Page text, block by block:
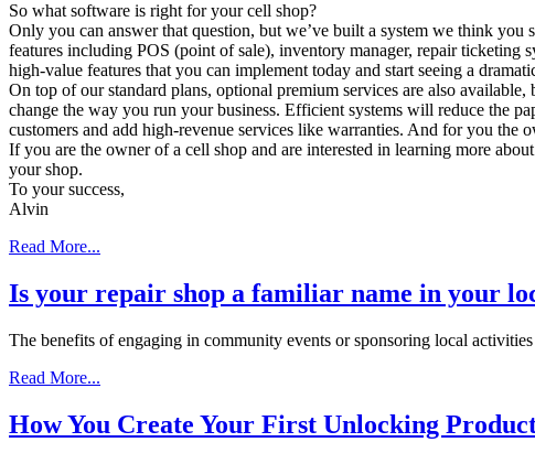
So what software is right for your cell shop?
Only you can answer that question, but we’ve built a system we think
features including POS (point of sale), inventory manager, repair ticketing
high-value features that you can implement today and start seeing a
On top of our standard plans, optional premium services are also
change the way you run your business. Efficient systems will reduce the
customers and add high-revenue services like warranties. And for you the
If you are the owner of a cell shop and are interested in learning more
your shop.
To your success,
Alvin
Read More...
Is your repair shop a familiar name in your
The benefits of engaging in community events or sponsoring local
Read More...
How You Create Your First Unlocking